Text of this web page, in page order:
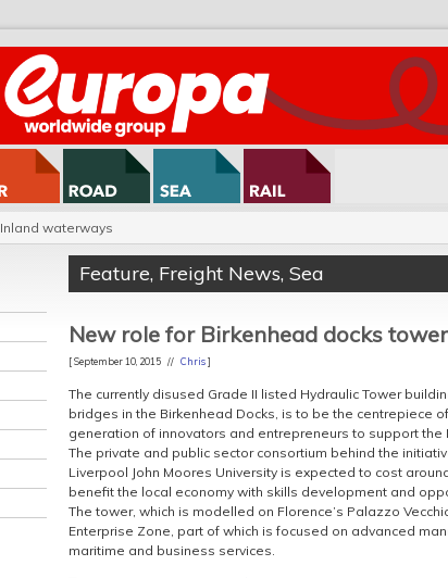
Inland waterways
Feature, Freight News, Sea
New role for Birkenhead docks tower
[ September 10, 2015 // Chris]
The currently disused Grade II listed Hydraulic Tower
bridges in the Birkenhead Docks, is to be the centrepiece
generation of innovators and entrepreneurs to support
The private and public sector consortium behind the
Liverpool John Moores University is expected to cost
benefit the local economy with skills development and
The tower, which is modelled on Florence’s Palazzo
Enterprise Zone, part of which is focused on advanced
maritime and business services.